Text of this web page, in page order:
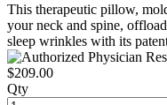
This therapeutic pillow,
your neck and spine,
sleep wrinkles with its
$209.00
Qty